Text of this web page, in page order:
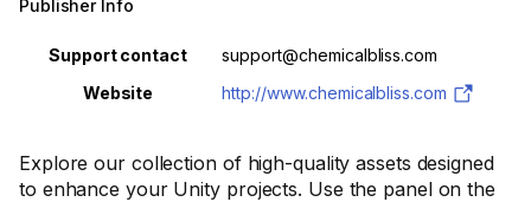
Explore our collection of high-quality assets designed
to enhance your Unity projects. Use the panel on the
Publisher Info
Property Value
Support contact
support@chemicalbliss.com
Website
http://www.chemicalbliss.com